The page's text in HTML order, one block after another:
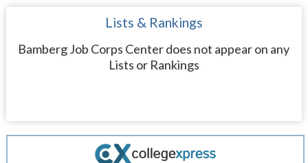
Lists & Rankings
Bamberg Job Corps Center does not appear on any
Lists or Rankings